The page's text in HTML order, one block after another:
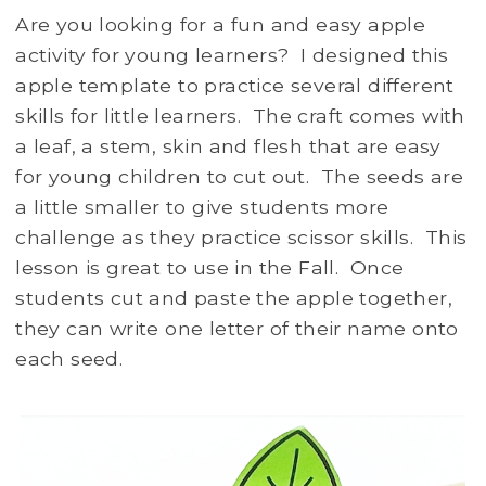
Are you looking for a fun and easy apple
activity for young learners? I designed this
apple template to practice several different
skills for little learners. The craft comes with
a leaf, a stem, skin and flesh that are easy
for young children to cut out. The seeds are
a little smaller to give students more
challenge as they practice scissor skills. This
lesson is great to use in the Fall. Once
students cut and paste the apple together,
they can write one letter of their name onto
each seed.